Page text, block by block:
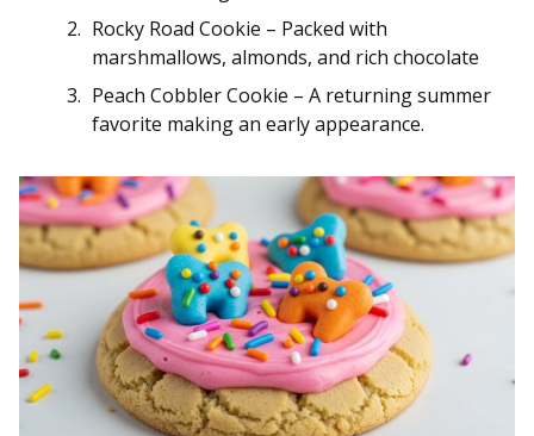
Rocky Road Cookie – Packed with
marshmallows, almonds, and rich chocolate
Peach Cobbler Cookie – A returning summer
favorite making an early appearance.